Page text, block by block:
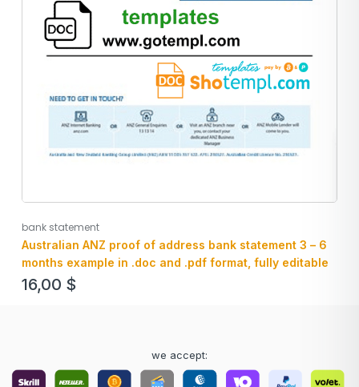
bank statement
Australian ANZ proof of address bank statement 3 – 6
months example in .doc and .pdf format, fully editable
16,00 $
we accept: